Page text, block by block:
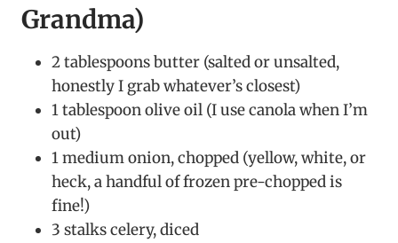
Grandma)
2 tablespoons butter (salted or unsalted,
honestly I grab whatever’s closest)
1 tablespoon olive oil (I use canola when I’m
out)
1 medium onion, chopped (yellow, white, or
heck, a handful of frozen pre-chopped is
fine!)
3 stalks celery, diced